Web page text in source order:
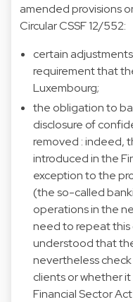
amended provisions
Circular CSSF 12/552:
certain
requirement that
Luxembourg;
the obligation to
disclosure of
removed : indeed,
introduced in the
exception to the
(the so-called
operations in the
need to repeat this
understood that
nevertheless
clients or whether
Financial Sector